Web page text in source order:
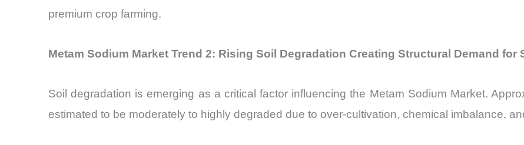
premium crop farming.
Metam Sodium Market Trend 2: Rising Soil Degradation Creating Structural Demand for
Soil degradation is emerging as a critical factor influencing the Metam Sodium Market.
estimated to be moderately to highly degraded due to over-cultivation, chemical imbalance,